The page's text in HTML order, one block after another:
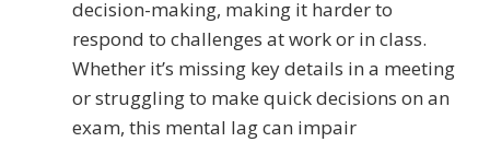
decision-making, making it harder to
respond to challenges at work or in class.
Whether it’s missing key details in a meeting
or struggling to make quick decisions on an
exam, this mental lag can impair